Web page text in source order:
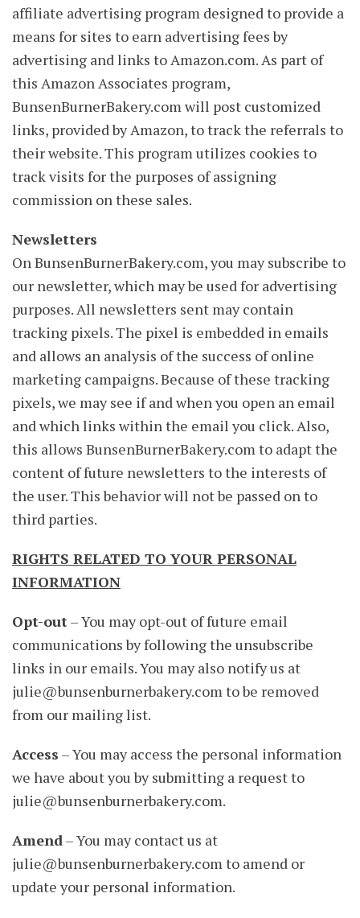
affiliate advertising program designed to provide a
means for sites to earn advertising fees by
advertising and links to Amazon.com. As part of
this Amazon Associates program,
BunsenBurnerBakery.com will post customized
links, provided by Amazon, to track the referrals to
their website. This program utilizes cookies to
track visits for the purposes of assigning
commission on these sales.
Newsletters
On BunsenBurnerBakery.com, you may subscribe to
our newsletter, which may be used for advertising
purposes. All newsletters sent may contain
tracking pixels. The pixel is embedded in emails
and allows an analysis of the success of online
marketing campaigns. Because of these tracking
pixels, we may see if and when you open an email
and which links within the email you click. Also,
this allows BunsenBurnerBakery.com to adapt the
content of future newsletters to the interests of
the user. This behavior will not be passed on to
third parties.
RIGHTS RELATED TO YOUR PERSONAL
INFORMATION
Opt-out– You may opt-out of future email
communications by following the unsubscribe
links in our emails. You may also notify us at
julie@bunsenburnerbakery.comto be removed
from our mailing list.
Access – You may access the personal information
we have about you by submitting a request to
julie@bunsenburnerbakery.com.
Amend– You may contact us at
julie@bunsenburnerbakery.comto amend or
update your personal information.